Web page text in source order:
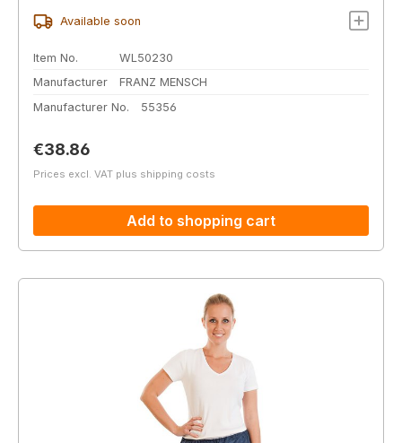
Available soon
Item No.
WL50230
Manufacturer
FRANZ MENSCH
Manufacturer No.
55356
Regular price:
€38.86
Prices excl. VAT plus shipping costs
Add to shopping cart